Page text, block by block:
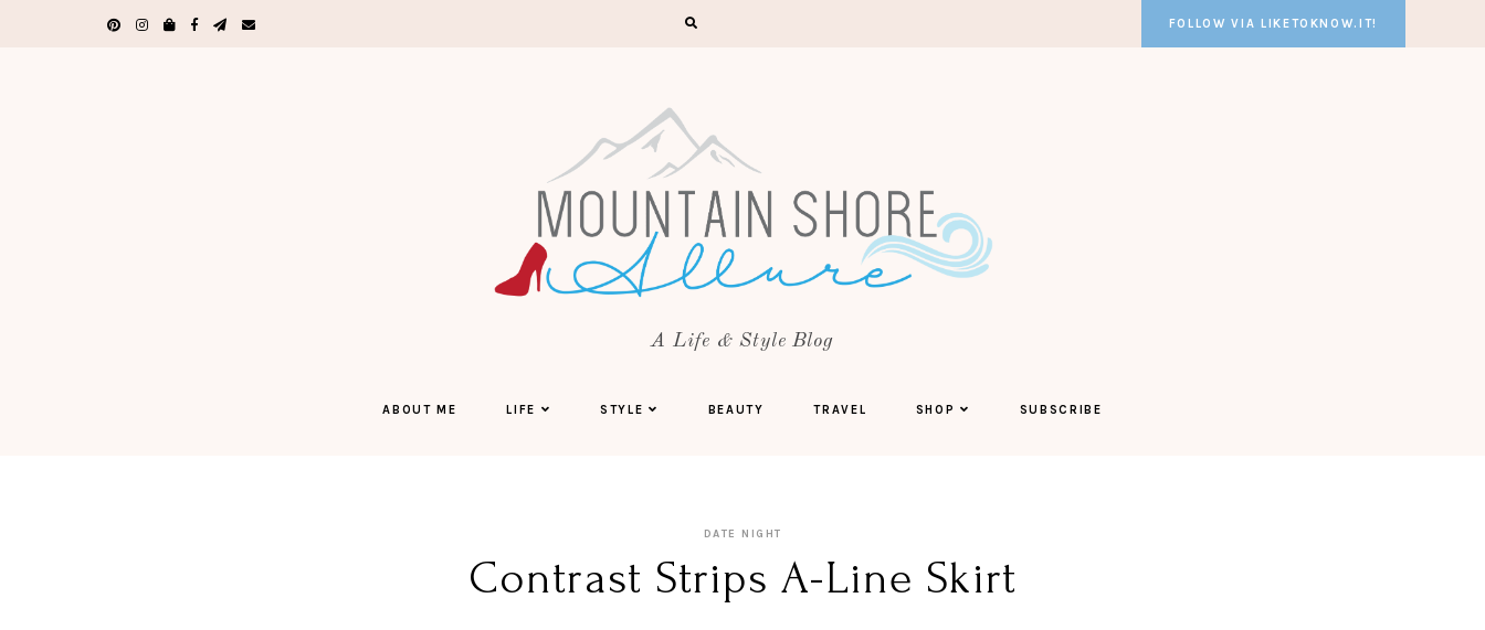
FOLLOW VIA LIKETOKNOW.IT!
A Life & Style Blog
ABOUT ME LIFE STYLE BEAUTY TRAVEL SHOP SUBSCRIBE
DATE NIGHT
Contrast Strips A-Line Skirt